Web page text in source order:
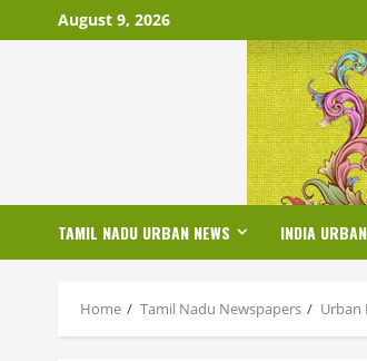
to
August 9, 2026
TAMIL NADU URBAN NEWS INDIA
Home Tamil Nadu Newspapers Urban